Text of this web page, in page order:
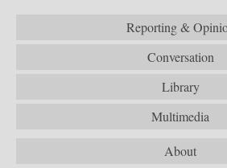
Reporting &
Conversation
Library
Multimedia
About